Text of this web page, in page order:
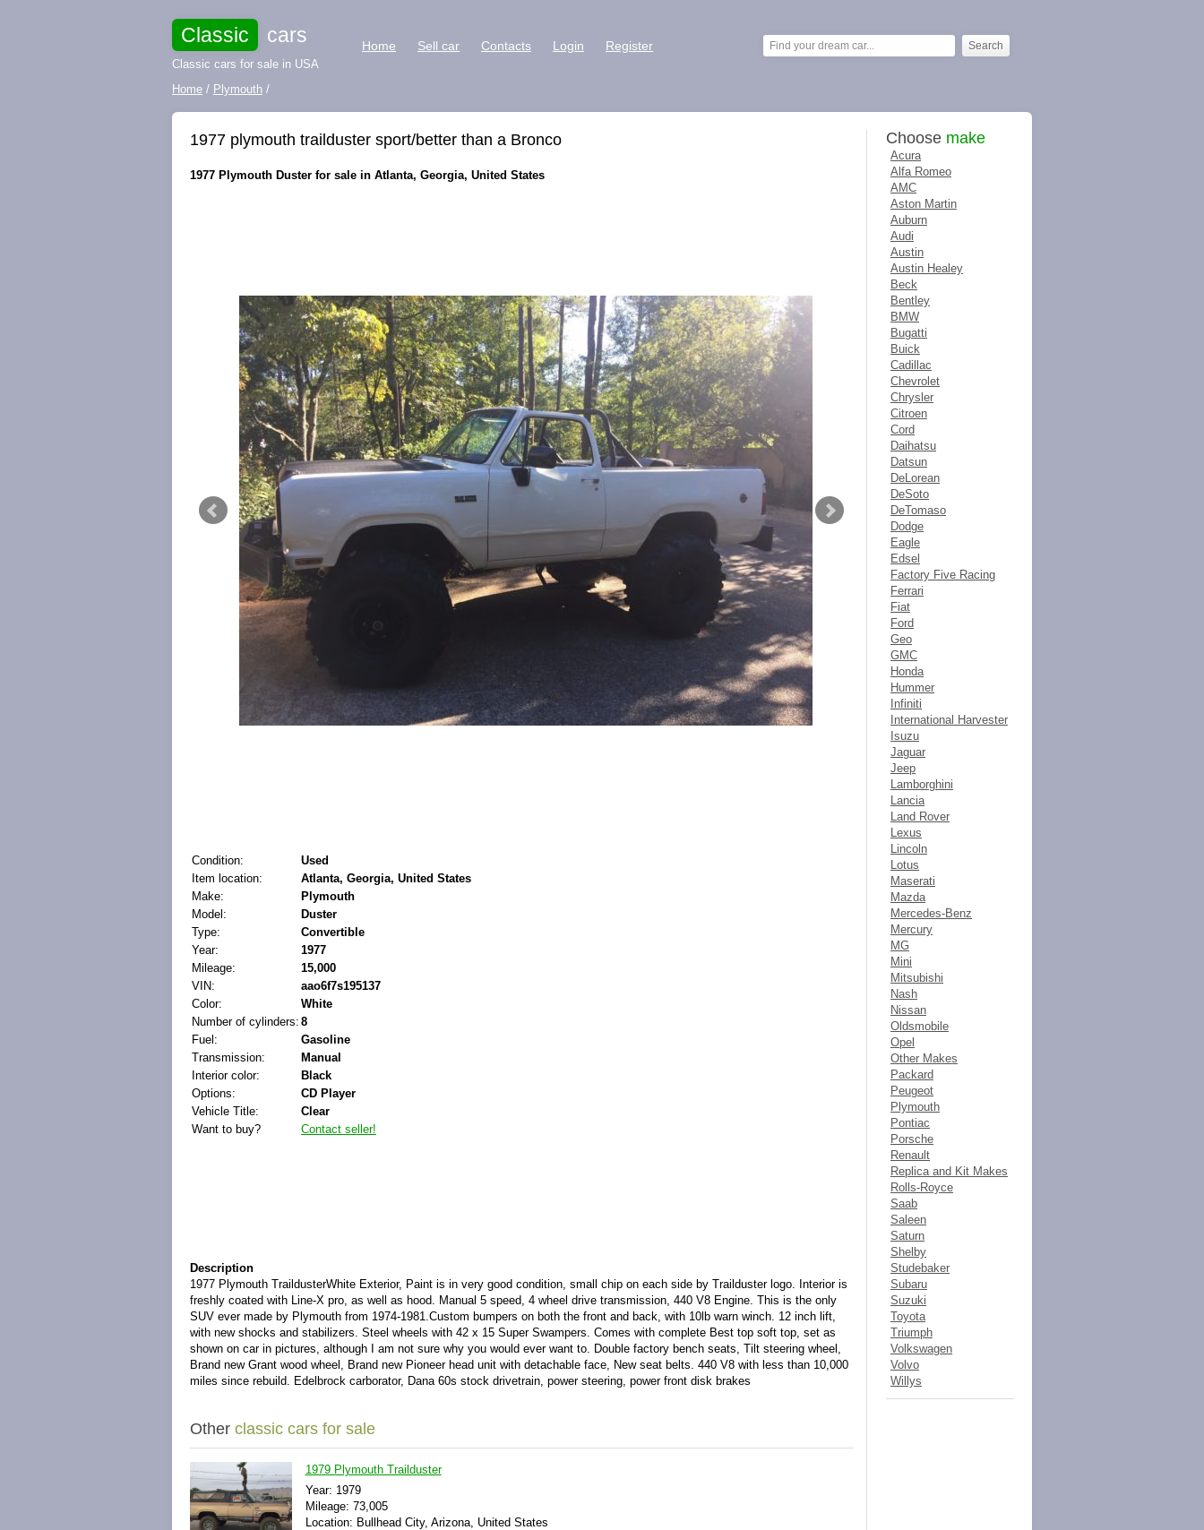
Classic cars
Classic cars for sale in USA
Home Sell car Contacts Login Register
Home / Plymouth /
1977 plymouth trailduster sport/better than a Bronco
1977 Plymouth Duster for sale in Atlanta, Georgia, United States
Condition:
Used
Item location:
Atlanta, Georgia, United States
Make:
Plymouth
Model:
Duster
Type:
Convertible
Year:
1977
Mileage:
15,000
VIN:
aao6f7s195137
Color:
White
Number of cylinders: 8
Fuel:
Gasoline
Transmission:
Manual
Interior color:
Black
Options:
CD Player
Vehicle Title:
Clear
Want to buy?
Contact seller!
Description
1977 Plymouth TraildusterWhite Exterior, Paint is in very good condition, small chip on each side by Trailduster logo. Interior is
freshly coated with Line-X pro, as well as hood. Manual 5 speed, 4 wheel drive transmission, 440 V8 Engine. This is the only
SUV ever made by Plymouth from 1974-1981.Custom bumpers on both the front and back, with 10lb warn winch. 12 inch lift,
with new shocks and stabilizers. Steel wheels with 42 x 15 Super Swampers. Comes with complete Best top soft top, set as
shown on car in pictures, although I am not sure why you would ever want to. Double factory bench seats, Tilt steering wheel,
Brand new Grant wood wheel, Brand new Pioneer head unit with detachable face, New seat belts. 440 V8 with less than 10,000
miles since rebuild. Edelbrock carborator, Dana 60s stock drivetrain, power steering, power front disk brakes
Other classic cars for sale
1979 Plymouth Trailduster
Year: 1979
Mileage: 73,005
Location: Bullhead City, Arizona, United States
Choose make
Acura
Alfa Romeo
AMC
Aston Martin
Auburn
Audi
Austin
Austin Healey
Beck
Bentley
BMW
Bugatti
Buick
Cadillac
Chevrolet
Chrysler
Citroen
Cord
Daihatsu
Datsun
DeLorean
DeSoto
DeTomaso
Dodge
Eagle
Edsel
Factory Five Racing
Ferrari
Fiat
Ford
Geo
GMC
Honda
Hummer
Infiniti
International Harvester
Isuzu
Jaguar
Jeep
Lamborghini
Lancia
Land Rover
Lexus
Lincoln
Lotus
Maserati
Mazda
Mercedes-Benz
Mercury
MG
Mini
Mitsubishi
Nash
Nissan
Oldsmobile
Opel
Other Makes
Packard
Peugeot
Plymouth
Pontiac
Porsche
Renault
Replica and Kit Makes
Rolls-Royce
Saab
Saleen
Saturn
Shelby
Studebaker
Subaru
Suzuki
Toyota
Triumph
Volkswagen
Volvo
Willys